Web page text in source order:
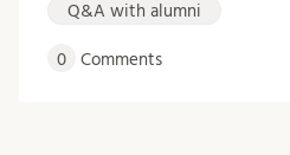
Q&A with alumni
0 Comments